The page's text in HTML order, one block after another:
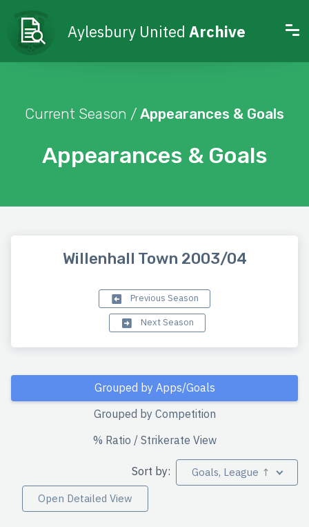
Aylesbury United Archive
Appearances & Goals
Current Season / Appearances & Goals
Willenhall Town 2003/04
Previous Season
Next Season
Grouped by Apps/Goals
Grouped by Competition
% Ratio / Strikerate View
Sort by:
Goals, League ↑
Open Detailed View